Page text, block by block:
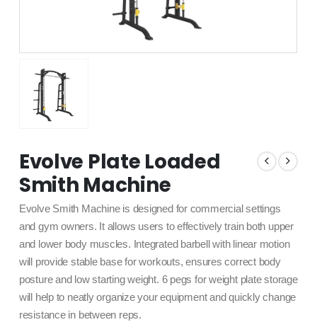
Evolve Plate Loaded
Smith Machine
Evolve Smith Machine is designed for commercial settings
and gym owners. It allows users to effectively train both upper
and lower body muscles. Integrated barbell with linear motion
will provide stable base for workouts, ensures correct body
posture and low starting weight. 6 pegs for weight plate storage
will help to neatly organize your equipment and quickly change
resistance in between reps.